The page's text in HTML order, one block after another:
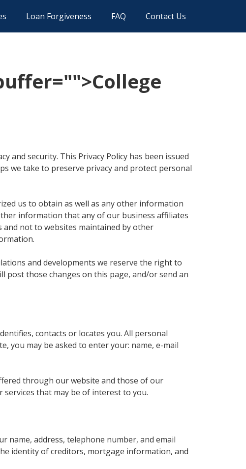
Loan Forgiveness FAQ Contact Us
">College
and security. This Privacy Policy has been issued
we take to preserve privacy and protect personal
us to obtain as well as any other information
information that any of our business affiliates
and not to websites maintained by other
and developments we reserve the right to
post those changes on this page, and/or send an
contacts or locates you. All personal
you may be asked to enter your: name, e-mail
through our website and those of our
that may be of interest to you.
name, address, telephone number, and email
identity of creditors, mortgage information, and